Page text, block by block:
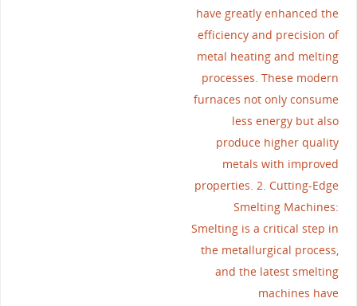
have greatly enhanced the
efficiency and precision of
metal heating and melting
processes. These modern
furnaces not only consume
less energy but also
produce higher quality
metals with improved
properties. 2. Cutting-Edge
Smelting Machines:
Smelting is a critical step in
the metallurgical process,
and the latest smelting
machines have